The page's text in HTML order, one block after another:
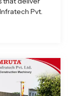
Pvt.